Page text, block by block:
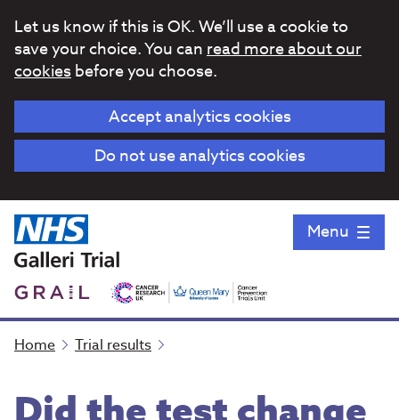
Let us know if this is OK. We’ll use a cookie to
save your choice. You canread more about our
cookiesbefore you choose.
Accept analytics cookies
Do not use analytics cookies
Menu
Home Trial results